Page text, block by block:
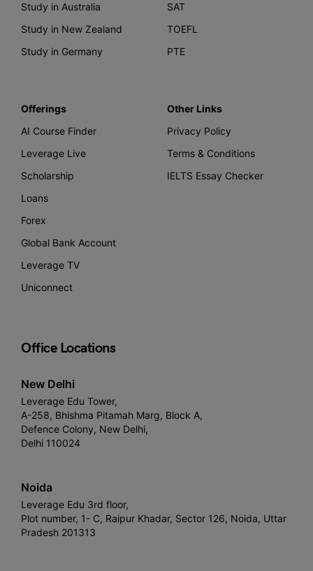
Study in Australia
Study in New Zealand
Study in Germany
SAT
TOEFL
PTE
Offerings
AI Course Finder
Leverage Live
Scholarship
Loans
Forex
Global Bank Account
Leverage TV
Uniconnect
Other Links
Privacy Policy
Terms & Conditions
IELTS Essay Checker
Office Locations
New Delhi
Leverage Edu Tower,
A-258, Bhishma Pitamah Marg, Block A,
Defence Colony, New Delhi,
Delhi 110024
Noida
Leverage Edu 3rd floor,
Plot number, 1- C, Raipur Khadar, Sector 126, Noida, Uttar
Pradesh 201313